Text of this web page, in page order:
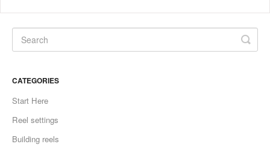
CATEGORIES
Start Here
Reel settings
Building reels